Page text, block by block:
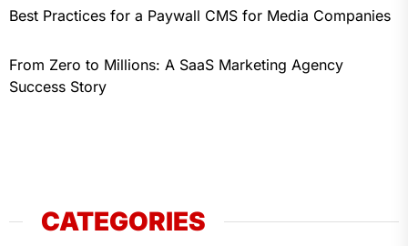
Best Practices for a Paywall CMS for Media Companies
From Zero to Millions: A SaaS Marketing Agency
Success Story
CATEGORIES